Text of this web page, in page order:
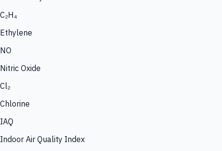
C₂H₄
Ethylene
NO
Nitric Oxide
Cl₂
Chlorine
IAQ
Indoor Air Quality Index